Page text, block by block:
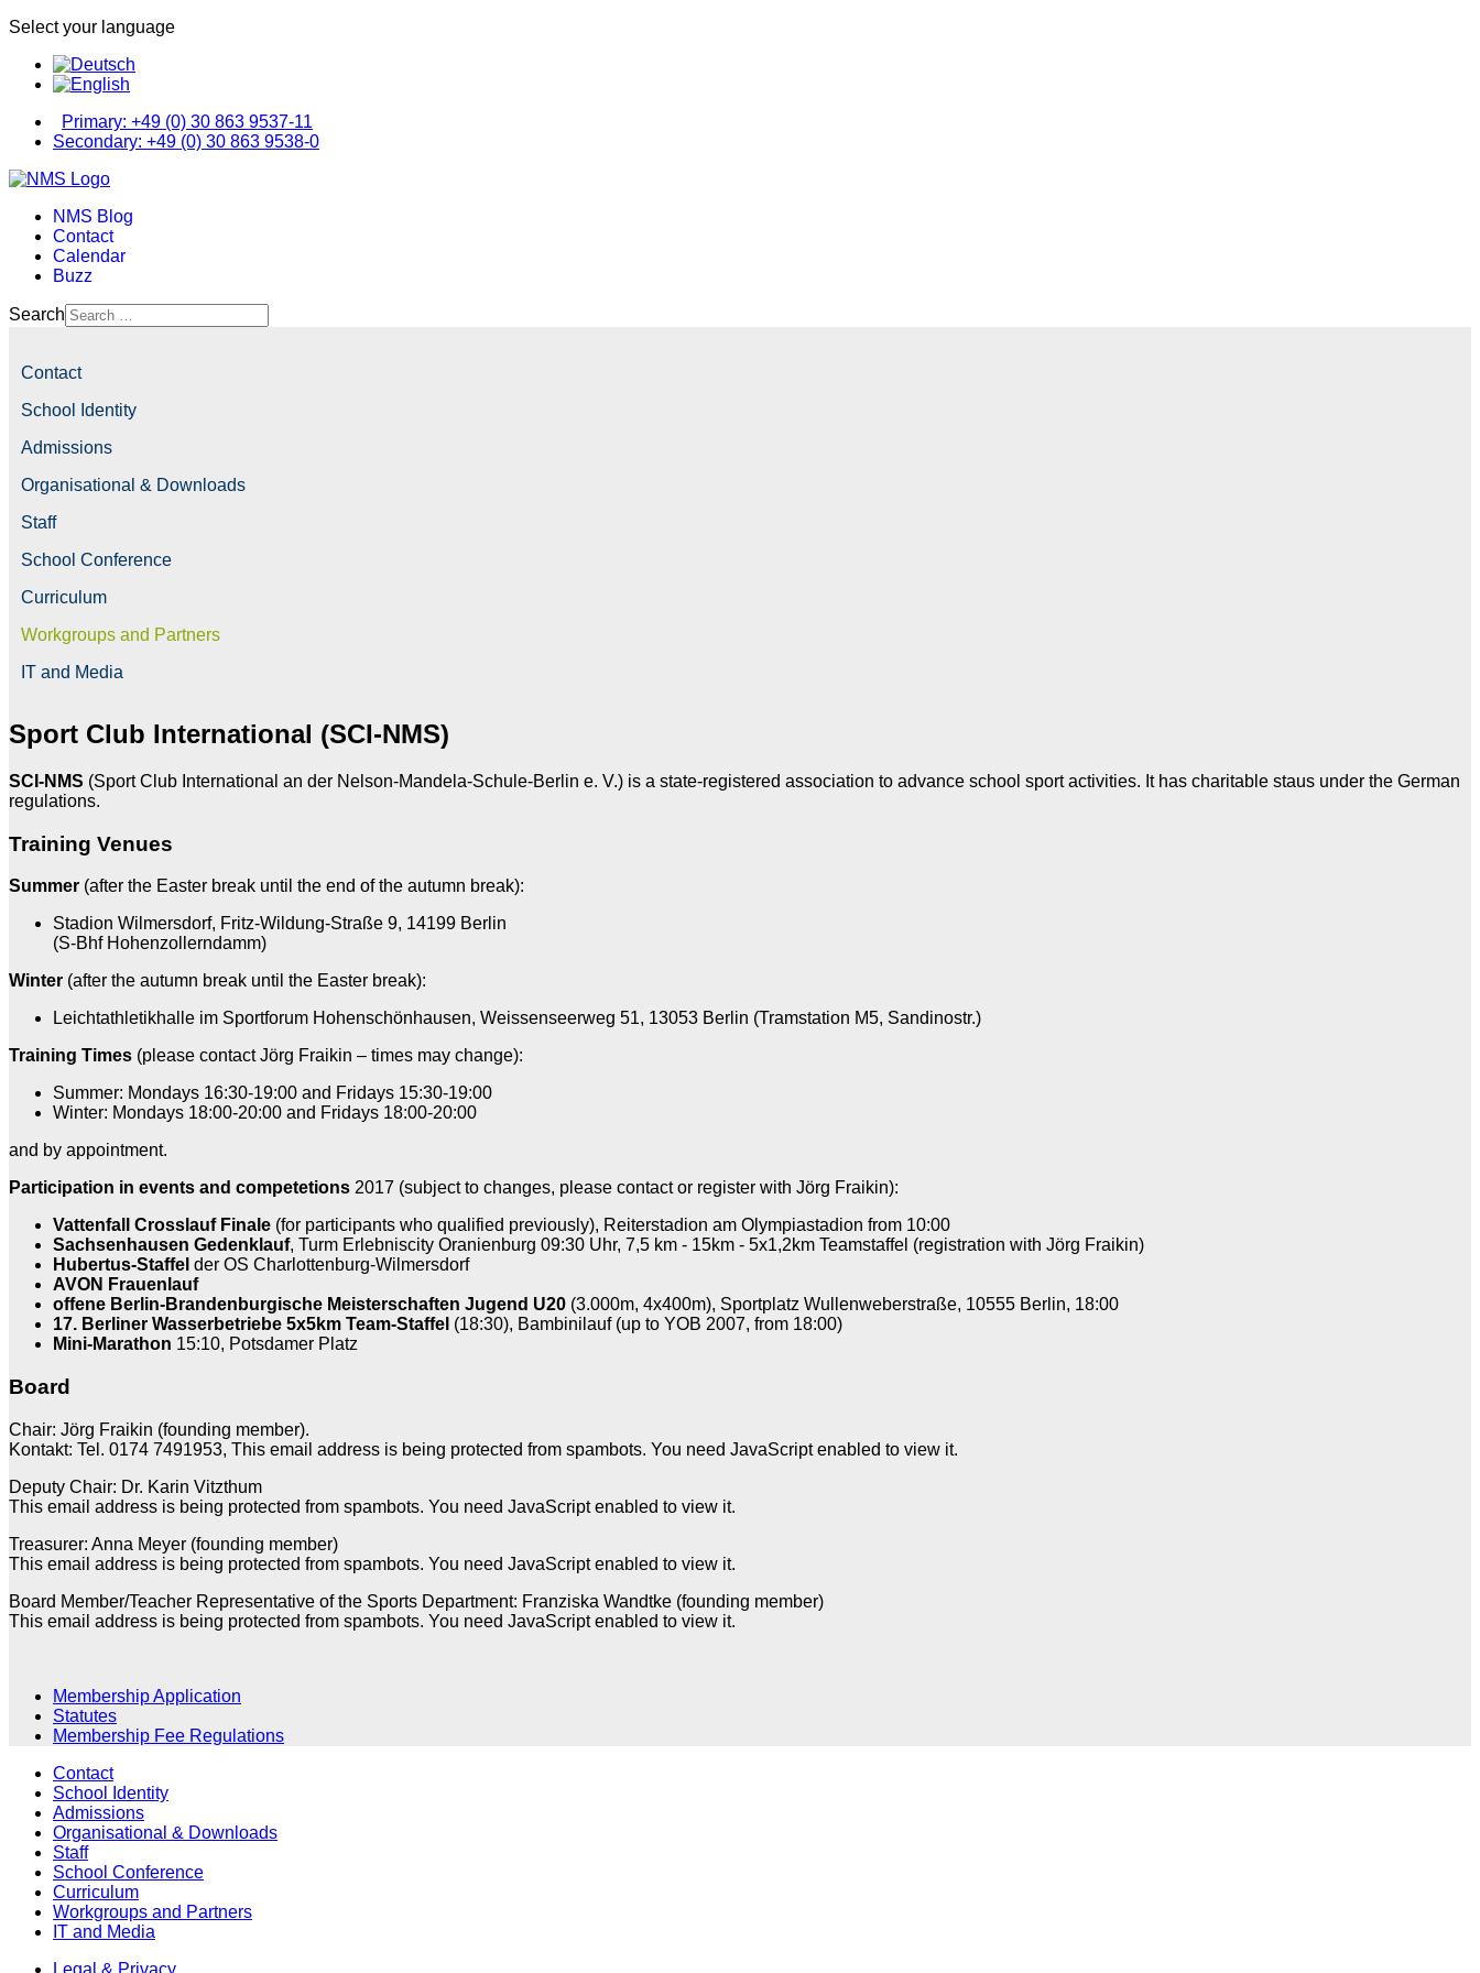
Select your language
Primary: +49 (0) 30 863 9537-11
Secondary: +49 (0) 30 863 9538-0
NMS Blog
Contact
Calendar
Buzz
Search
Contact
School Identity
Admissions
Organisational & Downloads
Staff
School Conference
Curriculum
Workgroups and Partners
IT and Media
Sport Club International (SCI-NMS)
SCI-NMS (Sport Club International an der Nelson-Mandela-Schule-Berlin e. V.) is a state-registered association to advance school sport activities. It has charitable staus under the German
regulations.
Training Venues
Summer (after the Easter break until the end of the autumn break):
Stadion Wilmersdorf, Fritz-Wildung-Straße 9, 14199 Berlin
(S-Bhf Hohenzollerndamm)
Winter (after the autumn break until the Easter break):
Leichtathletikhalle im Sportforum Hohenschönhausen, Weissenseerweg 51, 13053 Berlin (Tramstation M5, Sandinostr.)
Training Times (please contact Jörg Fraikin – times may change):
Summer: Mondays 16:30-19:00 and Fridays 15:30-19:00
Winter: Mondays 18:00-20:00 and Fridays 18:00-20:00
and by appointment.
Participation in events and competetions 2017 (subject to changes, please contact or register with Jörg Fraikin):
Vattenfall Crosslauf Finale (for participants who qualified previously), Reiterstadion am Olympiastadion from 10:00
Sachsenhausen Gedenklauf, Turm Erlebniscity Oranienburg 09:30 Uhr, 7,5 km - 15km - 5x1,2km Teamstaffel (registration with Jörg Fraikin)
Hubertus-Staffel der OS Charlottenburg-Wilmersdorf
AVON Frauenlauf
offene Berlin-Brandenburgische Meisterschaften Jugend U20 (3.000m, 4x400m), Sportplatz Wullenweberstraße, 10555 Berlin, 18:00
17. Berliner Wasserbetriebe 5x5km Team-Staffel (18:30), Bambinilauf (up to YOB 2007, from 18:00)
Mini-Marathon 15:10, Potsdamer Platz
Board
Chair: Jörg Fraikin (founding member).
Kontakt: Tel. 0174 7491953, This email address is being protected from spambots. You need JavaScript enabled to view it.
Deputy Chair: Dr. Karin Vitzthum
This email address is being protected from spambots. You need JavaScript enabled to view it.
Treasurer: Anna Meyer (founding member)
This email address is being protected from spambots. You need JavaScript enabled to view it.
Board Member/Teacher Representative of the Sports Department: Franziska Wandtke (founding member)
This email address is being protected from spambots. You need JavaScript enabled to view it.
Membership Application
Statutes
Membership Fee Regulations
Contact
School Identity
Admissions
Organisational & Downloads
Staff
School Conference
Curriculum
Workgroups and Partners
IT and Media
Legal & Privacy